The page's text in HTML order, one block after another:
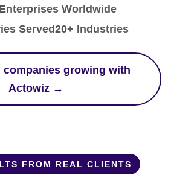
Enterprises Worldwide
Served20+ Industries
companies growing with
Actowiz →
FROM REAL CLIENTS